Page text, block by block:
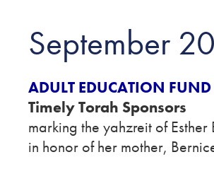
September
ADULT EDUCATION FUND
Timely Torah Sponsors
marking the yahzreit of
in honor of her mother,